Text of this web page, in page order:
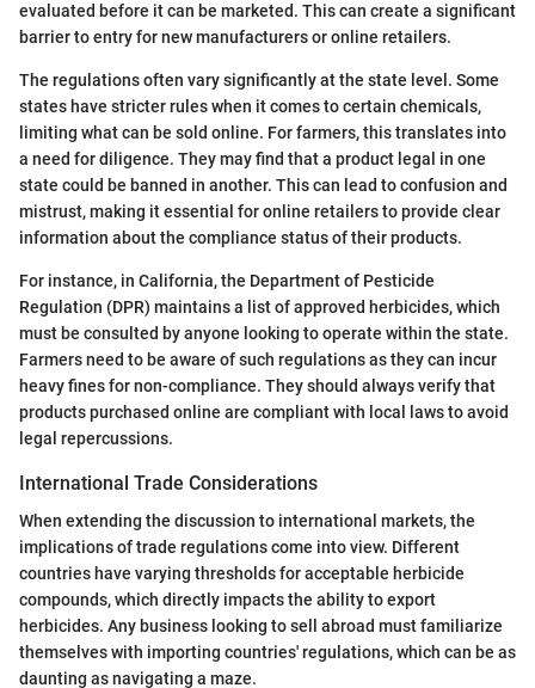
evaluated before it can be marketed. This can create a significant
barrier to entry for new manufacturers or online retailers.
The regulations often vary significantly at the state level. Some
states have stricter rules when it comes to certain chemicals,
limiting what can be sold online. For farmers, this translates into
a need for diligence. They may find that a product legal in one
state could be banned in another. This can lead to confusion and
mistrust, making it essential for online retailers to provide clear
information about the compliance status of their products.
For instance, in California, the Department of Pesticide
Regulation (DPR) maintains a list of approved herbicides, which
must be consulted by anyone looking to operate within the state.
Farmers need to be aware of such regulations as they can incur
heavy fines for non-compliance. They should always verify that
products purchased online are compliant with local laws to avoid
legal repercussions.
International Trade Considerations
When extending the discussion to international markets, the
implications of trade regulations come into view. Different
countries have varying thresholds for acceptable herbicide
compounds, which directly impacts the ability to export
herbicides. Any business looking to sell abroad must familiarize
themselves with importing countries' regulations, which can be as
daunting as navigating a maze.